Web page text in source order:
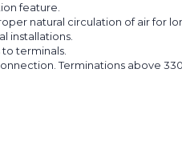
feature.
natural circulation of air for
installations.
terminals.
Terminations above